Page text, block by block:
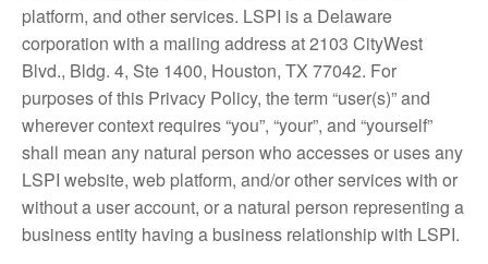
platform, and other services. LSPI is a Delaware
corporation with a mailing address at 2103 CityWest
Blvd., Bldg. 4, Ste 1400, Houston, TX 77042. For
purposes of this Privacy Policy, the term “user(s)” and
wherever context requires “you”, “your”, and “yourself”
shall mean any natural person who accesses or uses any
LSPI website, web platform, and/or other services with or
without a user account, or a natural person representing a
business entity having a business relationship with LSPI.